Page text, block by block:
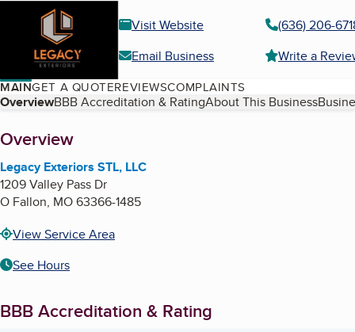
Visit Website
(636) 206-
Email Business
Write a
MAINGET A QUOTEREVIEWSCOMPLAINTS
Table of Contents
OverviewBBB Accreditation & RatingAbout This Business
About
Overview
Legacy Exteriors STL, LLC
1209 Valley Pass Dr
O Fallon, MO63366-1485
View Service Area
See Hours
BBB Accreditation & Rating